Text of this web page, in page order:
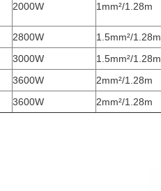
2000W 1mm²/1.28m
2800W 1.5mm²/1.28m
3000W 1.5mm²/1.28m
3600W 2mm²/1.28m
3600W 2mm²/1.28m